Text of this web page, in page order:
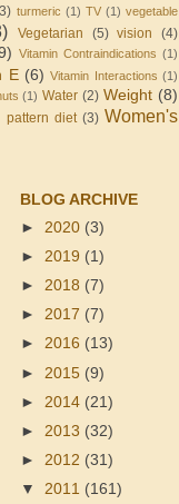
turmeric (1) TV (1) vegetable
Vegetarian (5) vision
(4)
Vitamin Contraindications (1)
E (6) Vitamin Interactions (1)
(1) Water (2) Weight (8)
pattern diet (3) Women's
BLOG ARCHIVE
► 2020 (3)
► 2019 (1)
► 2018 (7)
► 2017 (7)
► 2016 (13)
► 2015 (9)
► 2014 (21)
► 2013 (32)
► 2012 (31)
▼ 2011 (161)